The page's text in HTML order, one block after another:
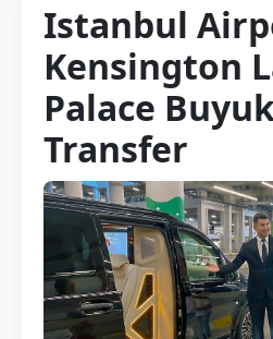
Istanbul
Kensington
Palace
Transfer